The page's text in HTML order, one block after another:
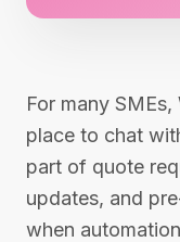
For many
place to chat
part of quote
updates, and
when